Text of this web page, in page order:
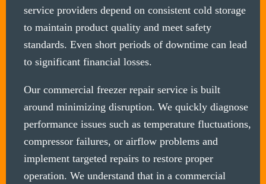
service providers depend on consistent cold storage
to maintain product quality and meet safety
standards. Even short periods of downtime can lead
to significant financial losses.
Our commercial freezer repair service is built
around minimizing disruption. We quickly diagnose
performance issues such as temperature fluctuations,
compressor failures, or airflow problems and
implement targeted repairs to restore proper
operation. We understand that in a commercial